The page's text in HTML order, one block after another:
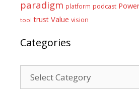
paradigm platform podcast
tool trust Value vision
Categories